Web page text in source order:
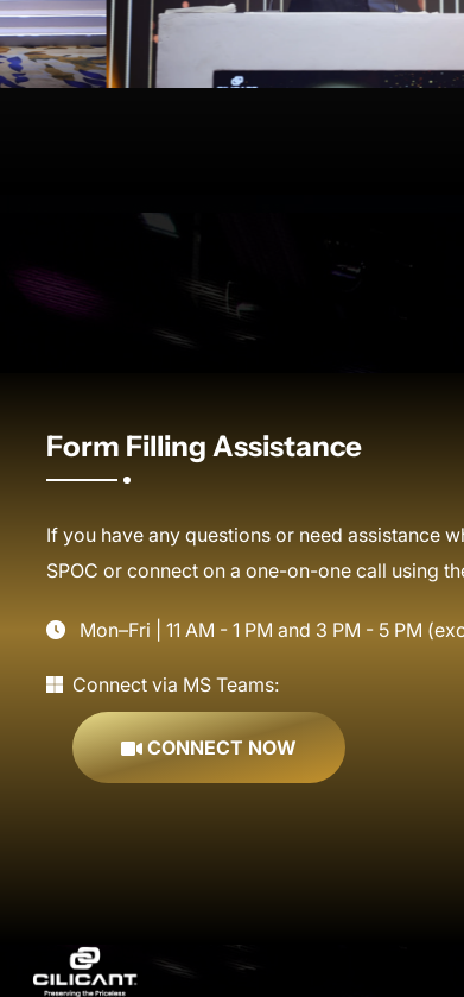
Form Filling Assistance
If you have any questions or need assistance
SPOC or connect on a one-on-one call using
Mon–Fri | 11 AM - 1 PM and 3 PM - 5 PM
Connect via MS Teams:
CONNECT NOW